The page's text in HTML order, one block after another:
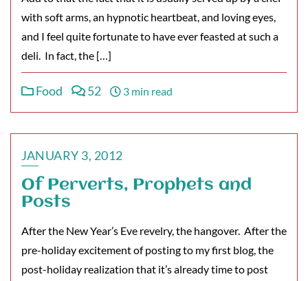
with soft arms, an hypnotic heartbeat, and loving eyes,
and I feel quite fortunate to have ever feasted at such a
deli. In fact, the […]
Food 52 3 min read
JANUARY 3, 2012
Of Perverts, Prophets and
Posts
After the New Year’s Eve revelry, the hangover. After the
pre-holiday excitement of posting to my first blog, the
post-holiday realization that it’s already time to post